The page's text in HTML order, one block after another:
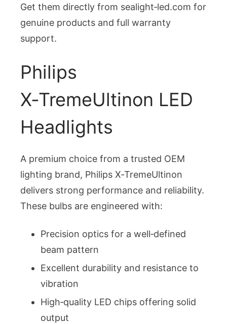
Get them directly from sealight‑led.com for
genuine products and full warranty
support.
Philips
X‑TremeUltinon LED
Headlights
A premium choice from a trusted OEM
lighting brand, Philips X‑TremeUltinon
delivers strong performance and reliability.
These bulbs are engineered with:
Precision optics for a well‑defined
beam pattern
Excellent durability and resistance to
vibration
High‑quality LED chips offering solid
output